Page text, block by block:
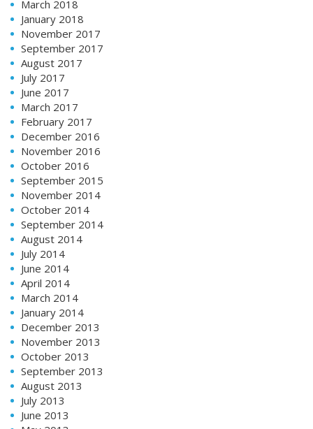
March 2018
January 2018
November 2017
September 2017
August 2017
July 2017
June 2017
March 2017
February 2017
December 2016
November 2016
October 2016
September 2015
November 2014
October 2014
September 2014
August 2014
July 2014
June 2014
April 2014
March 2014
January 2014
December 2013
November 2013
October 2013
September 2013
August 2013
July 2013
June 2013